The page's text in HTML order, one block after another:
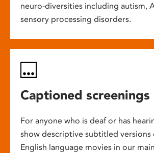
neuro-diversities including autism,
sensory processing disorders.
Captioned screenings
For anyone who is deaf or has
show descriptive subtitled versions
English language movies in our